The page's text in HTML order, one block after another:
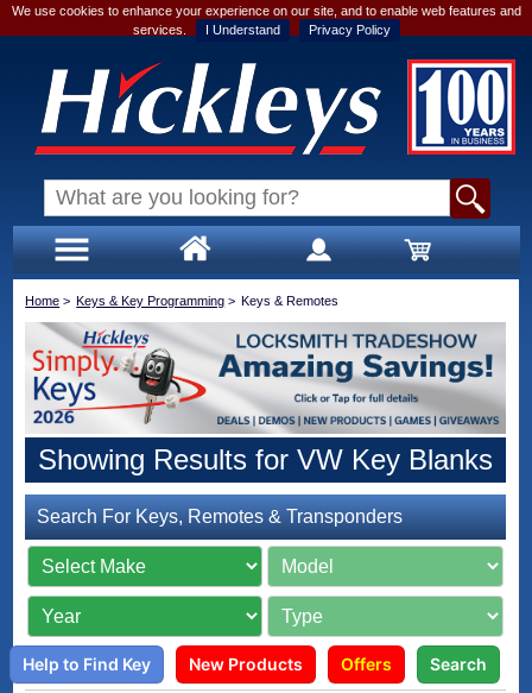
We use cookies to enhance your experience on our site, and to enable web features and
services.
I Understand Privacy Policy
Home > Keys & Key Programming > Keys & Remotes
Showing Results for VW Key Blanks
Search For Keys, Remotes & Transponders
Help to Find Key New Products Offers Search